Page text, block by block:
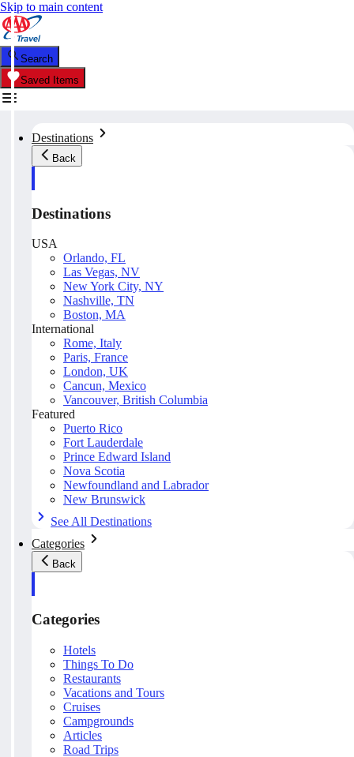
Skip to main content
Search
Saved Items
Destinations
Back
Destinations
USA
Orlando, FL
Las Vegas, NV
New York City, NY
Nashville, TN
Boston, MA
International
Rome, Italy
Paris, France
London, UK
Cancun, Mexico
Vancouver, British Columbia
Featured
Puerto Rico
Fort Lauderdale
Prince Edward Island
Nova Scotia
Newfoundland and Labrador
New Brunswick
See All Destinations
Categories
Back
Categories
Hotels
Things To Do
Restaurants
Vacations and Tours
Cruises
Campgrounds
Articles
Road Trips